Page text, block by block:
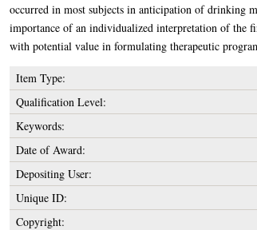
occurred in most subjects in anticipation of drinking
importance of an individualized interpretation of the
with potential value in formulating therapeutic
Item Type:
Qualification Level:
Keywords:
Date of Award:
Depositing User:
Unique ID:
Copyright: